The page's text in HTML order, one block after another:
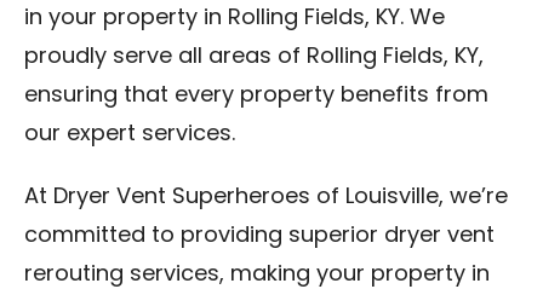
in your property in Rolling Fields, KY. We
proudly serve all areas of Rolling Fields, KY,
ensuring that every property benefits from
our expert services.
At Dryer Vent Superheroes of Louisville, we’re
committed to providing superior dryer vent
rerouting services, making your property in